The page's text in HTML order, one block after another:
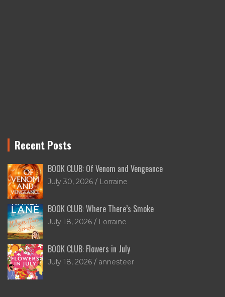
Recent Posts
BOOK CLUB: Of Venom and Vengeance
July 30, 2026 Lorraine
BOOK CLUB: Where There’s Smoke
July 18, 2026 Lorraine
BOOK CLUB: Flowers in July
July 18, 2026 annesteer